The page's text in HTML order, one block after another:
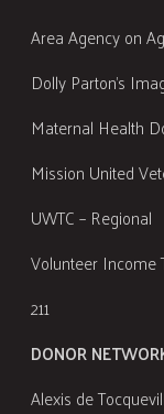
Area Agency on
Dolly Parton's
Maternal Health
Mission United
UWTC – Regional
Volunteer Income
211
DONOR
Alexis de